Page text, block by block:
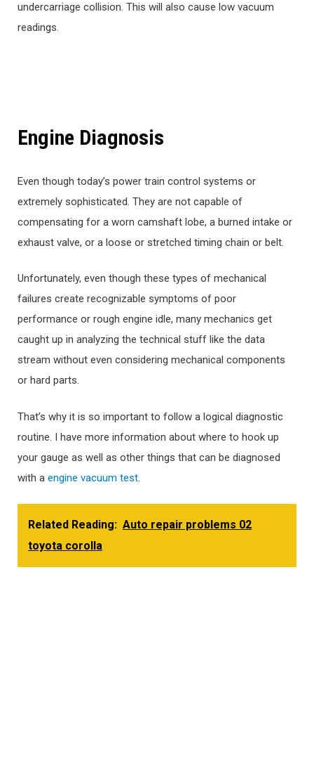
undercarriage collision. This will also cause low vacuum
readings.
Engine Diagnosis
Even though today’s power train control systems or
extremely sophisticated. They are not capable of
compensating for a worn camshaft lobe, a burned intake or
exhaust valve, or a loose or stretched timing chain or belt.
Unfortunately, even though these types of mechanical
failures create recognizable symptoms of poor
performance or rough engine idle, many mechanics get
caught up in analyzing the technical stuff like the data
stream without even considering mechanical components
or hard parts.
That’s why it is so important to follow a logical diagnostic
routine. I have more information about where to hook up
your gauge as well as other things that can be diagnosed
with a engine vacuum test
Related Reading: Auto repair problems 02
toyota corolla